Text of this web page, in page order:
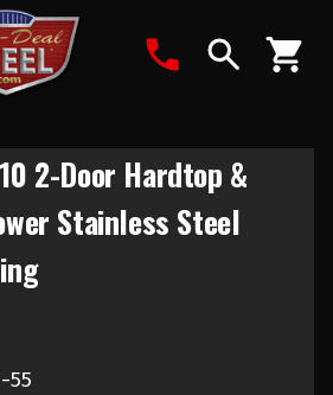
2-Door Hardtop &
Stainless Steel
55